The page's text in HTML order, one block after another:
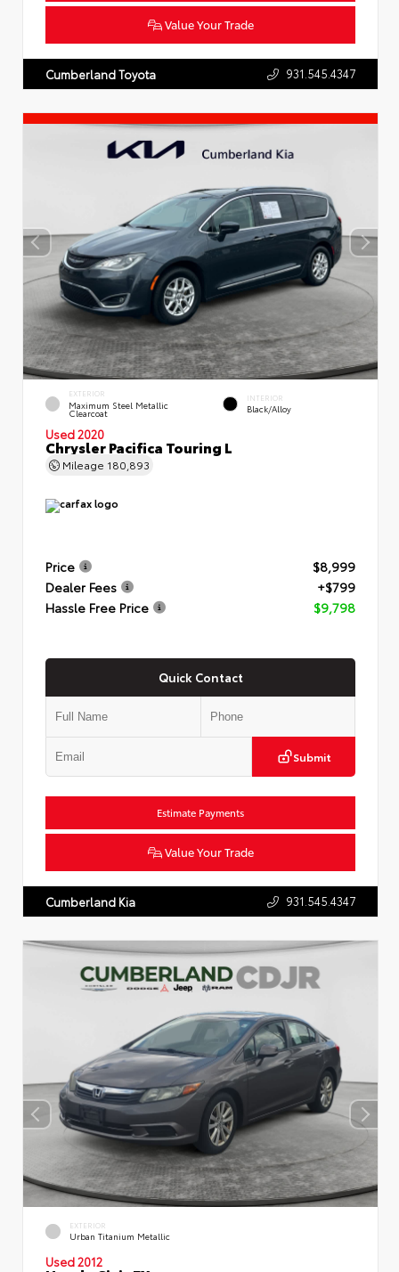
Value Your Trade
Cumberland Toyota 931.545.4347
EXTERIOR
Maximum Steel Metallic
Clearcoat
INTERIOR
Black/Alloy
Used 2020
Chrysler Pacifica Touring L
Mileage 180,893
Price
$8,999
Dealer Fees
+$799
Hassle Free Price
$9,798
Quick Contact
Submit
Estimate Payments
Value Your Trade
Cumberland Kia 931.545.4347
EXTERIOR
Urban Titanium Metallic
Used 2012